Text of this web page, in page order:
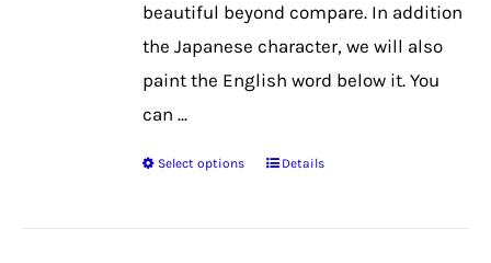
beautiful beyond compare. In addition
the Japanese character, we will also
paint the English word below it. You
can ...
Select options
ThisDetails